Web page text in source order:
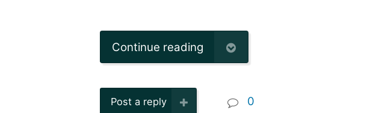
Continue reading
Post a reply 0